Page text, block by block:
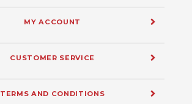
MY ACCOUNT
CUSTOMER SERVICE
TERMS AND CONDITIONS